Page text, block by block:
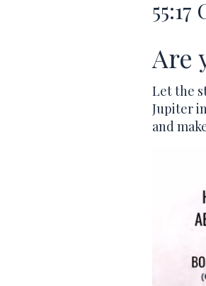
55:17
Are
Let the
Jupiter
and